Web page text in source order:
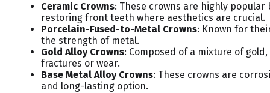
Ceramic Crowns: These crowns are highly
restoring front teeth where aesthetics are crucial.
Porcelain-Fused-to-Metal Crowns: Known for
the strength of metal.
Gold Alloy Crowns: Composed of a mixture of
fractures or wear.
Base Metal Alloy Crowns: These crowns are
and long-lasting option.